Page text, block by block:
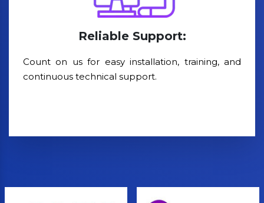
Reliable Support:
Count on us for easy installation, training, and
continuous technical support.